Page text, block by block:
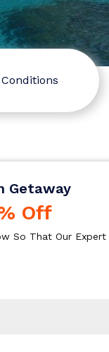
Getaway
Off
So That Our Expert